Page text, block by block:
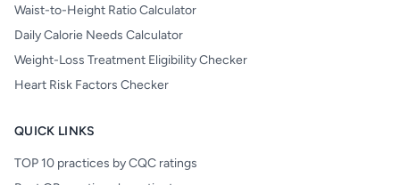
Waist-to-Height Ratio Calculator
Daily Calorie Needs Calculator
Weight-Loss Treatment Eligibility Checker
Heart Risk Factors Checker
QUICK LINKS
TOP 10 practices by CQC ratings